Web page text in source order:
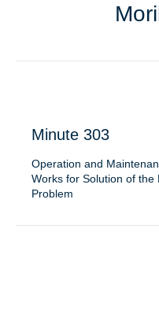
Minute 303
Operation and
Works for Solution of the
Problem